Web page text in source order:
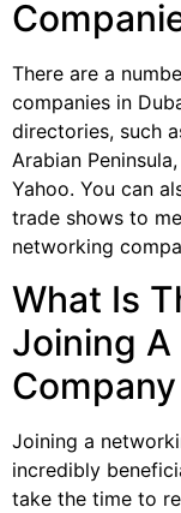
There are a
companies in
directories, such
Arabian
Yahoo. You can
trade shows to
networking
What Is
Joining
Joining a
incredibly
take the time to